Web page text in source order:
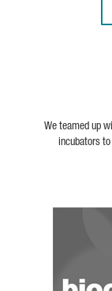
We teamed up
incubators
Biocat